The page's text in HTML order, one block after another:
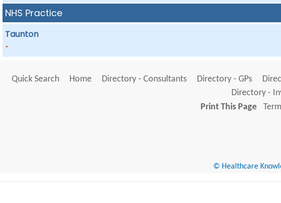
NHS Practice
Taunton
*
Quick Search Home Directory - Consultants Directory - GPs
Directory -
Print This Page
© Healthcare